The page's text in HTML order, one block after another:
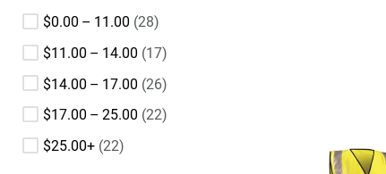
$0.00 – 11.00 28
$11.00 – 14.00 17
$14.00 – 17.00 26
$17.00 – 25.00 22
$25.00+ 22